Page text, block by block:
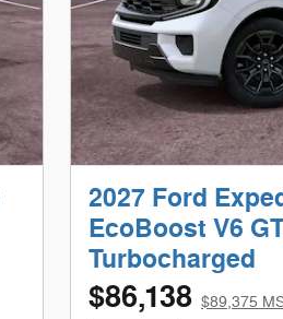
2027 Ford
EcoBoost V6
Turbocharged
$86,138 $89,375